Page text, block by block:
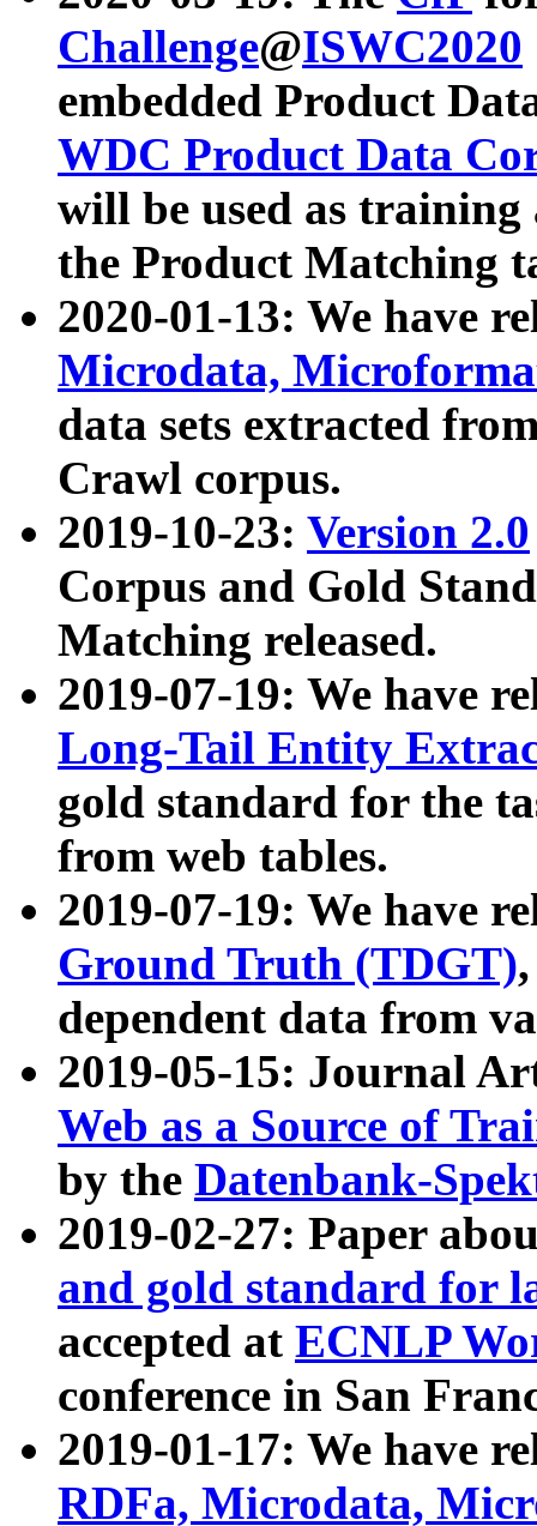
Challenge@ISWC2020
embedded Product
WDC Product Data
will be used as
the Product Matching
2020-01-13: We have
Microdata,
data sets extracted
Crawl corpus.
2019-10-23: Version 2.0
Corpus and Gold
Matching released.
2019-07-19: We have
Long-Tail Entity
gold standard for the
from web tables.
2019-07-19: We have
Ground Truth (TDGT)
dependent data from
2019-05-15: Journal
Web as a Source of
by the Datenbank-
2019-02-27: Paper
and gold standard for
accepted at ECNLP
conference in San
2019-01-17: We have
RDFa, Microdata,